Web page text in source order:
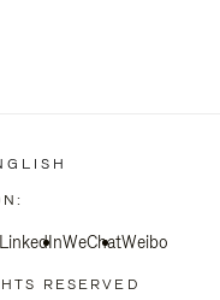
LinkedInWeChatWeibo
RESERVED